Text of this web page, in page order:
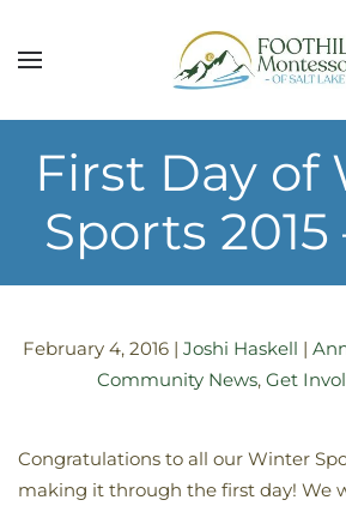
Skip to main content
First Day of
Sports 2015
February 4, 2016| Joshi Haskell |
Community News, Get
Congratulations to all our Winter
making it through the first day! We